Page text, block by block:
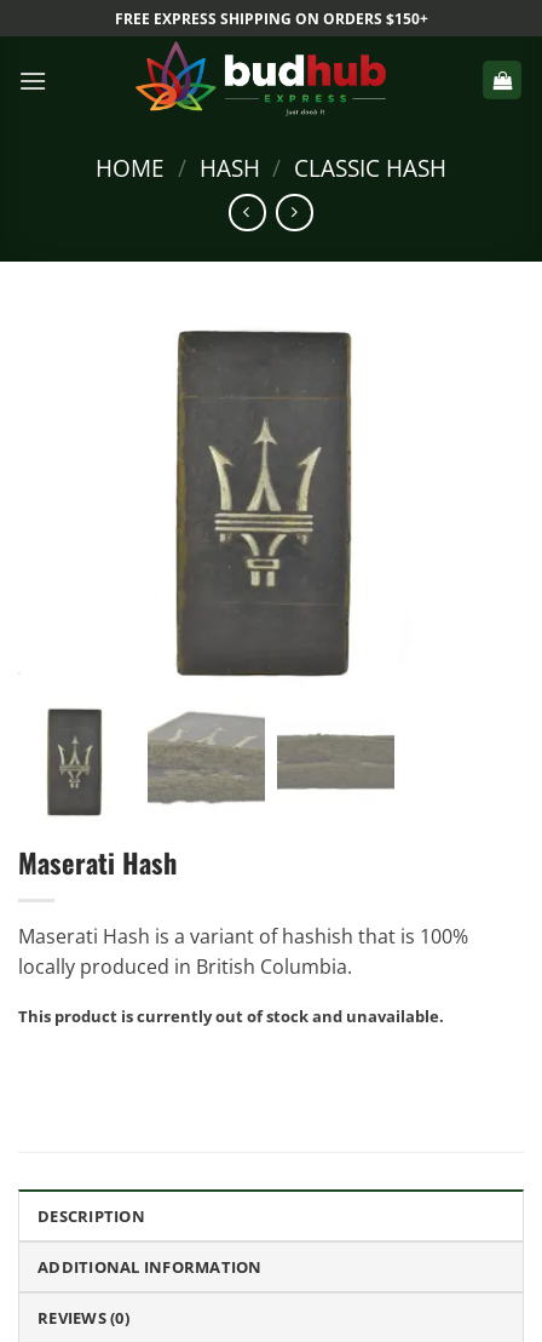
to
content
FREE EXPRESS SHIPPING ON ORDERS $150+
HOME / HASH / CLASSIC HASH
Maserati Hash
Maserati Hash is a variant of hashish that is 100%
locally produced in British Columbia.
This product is currently out of stock and unavailable.
DESCRIPTION
ADDITIONAL INFORMATION
REVIEWS (0)